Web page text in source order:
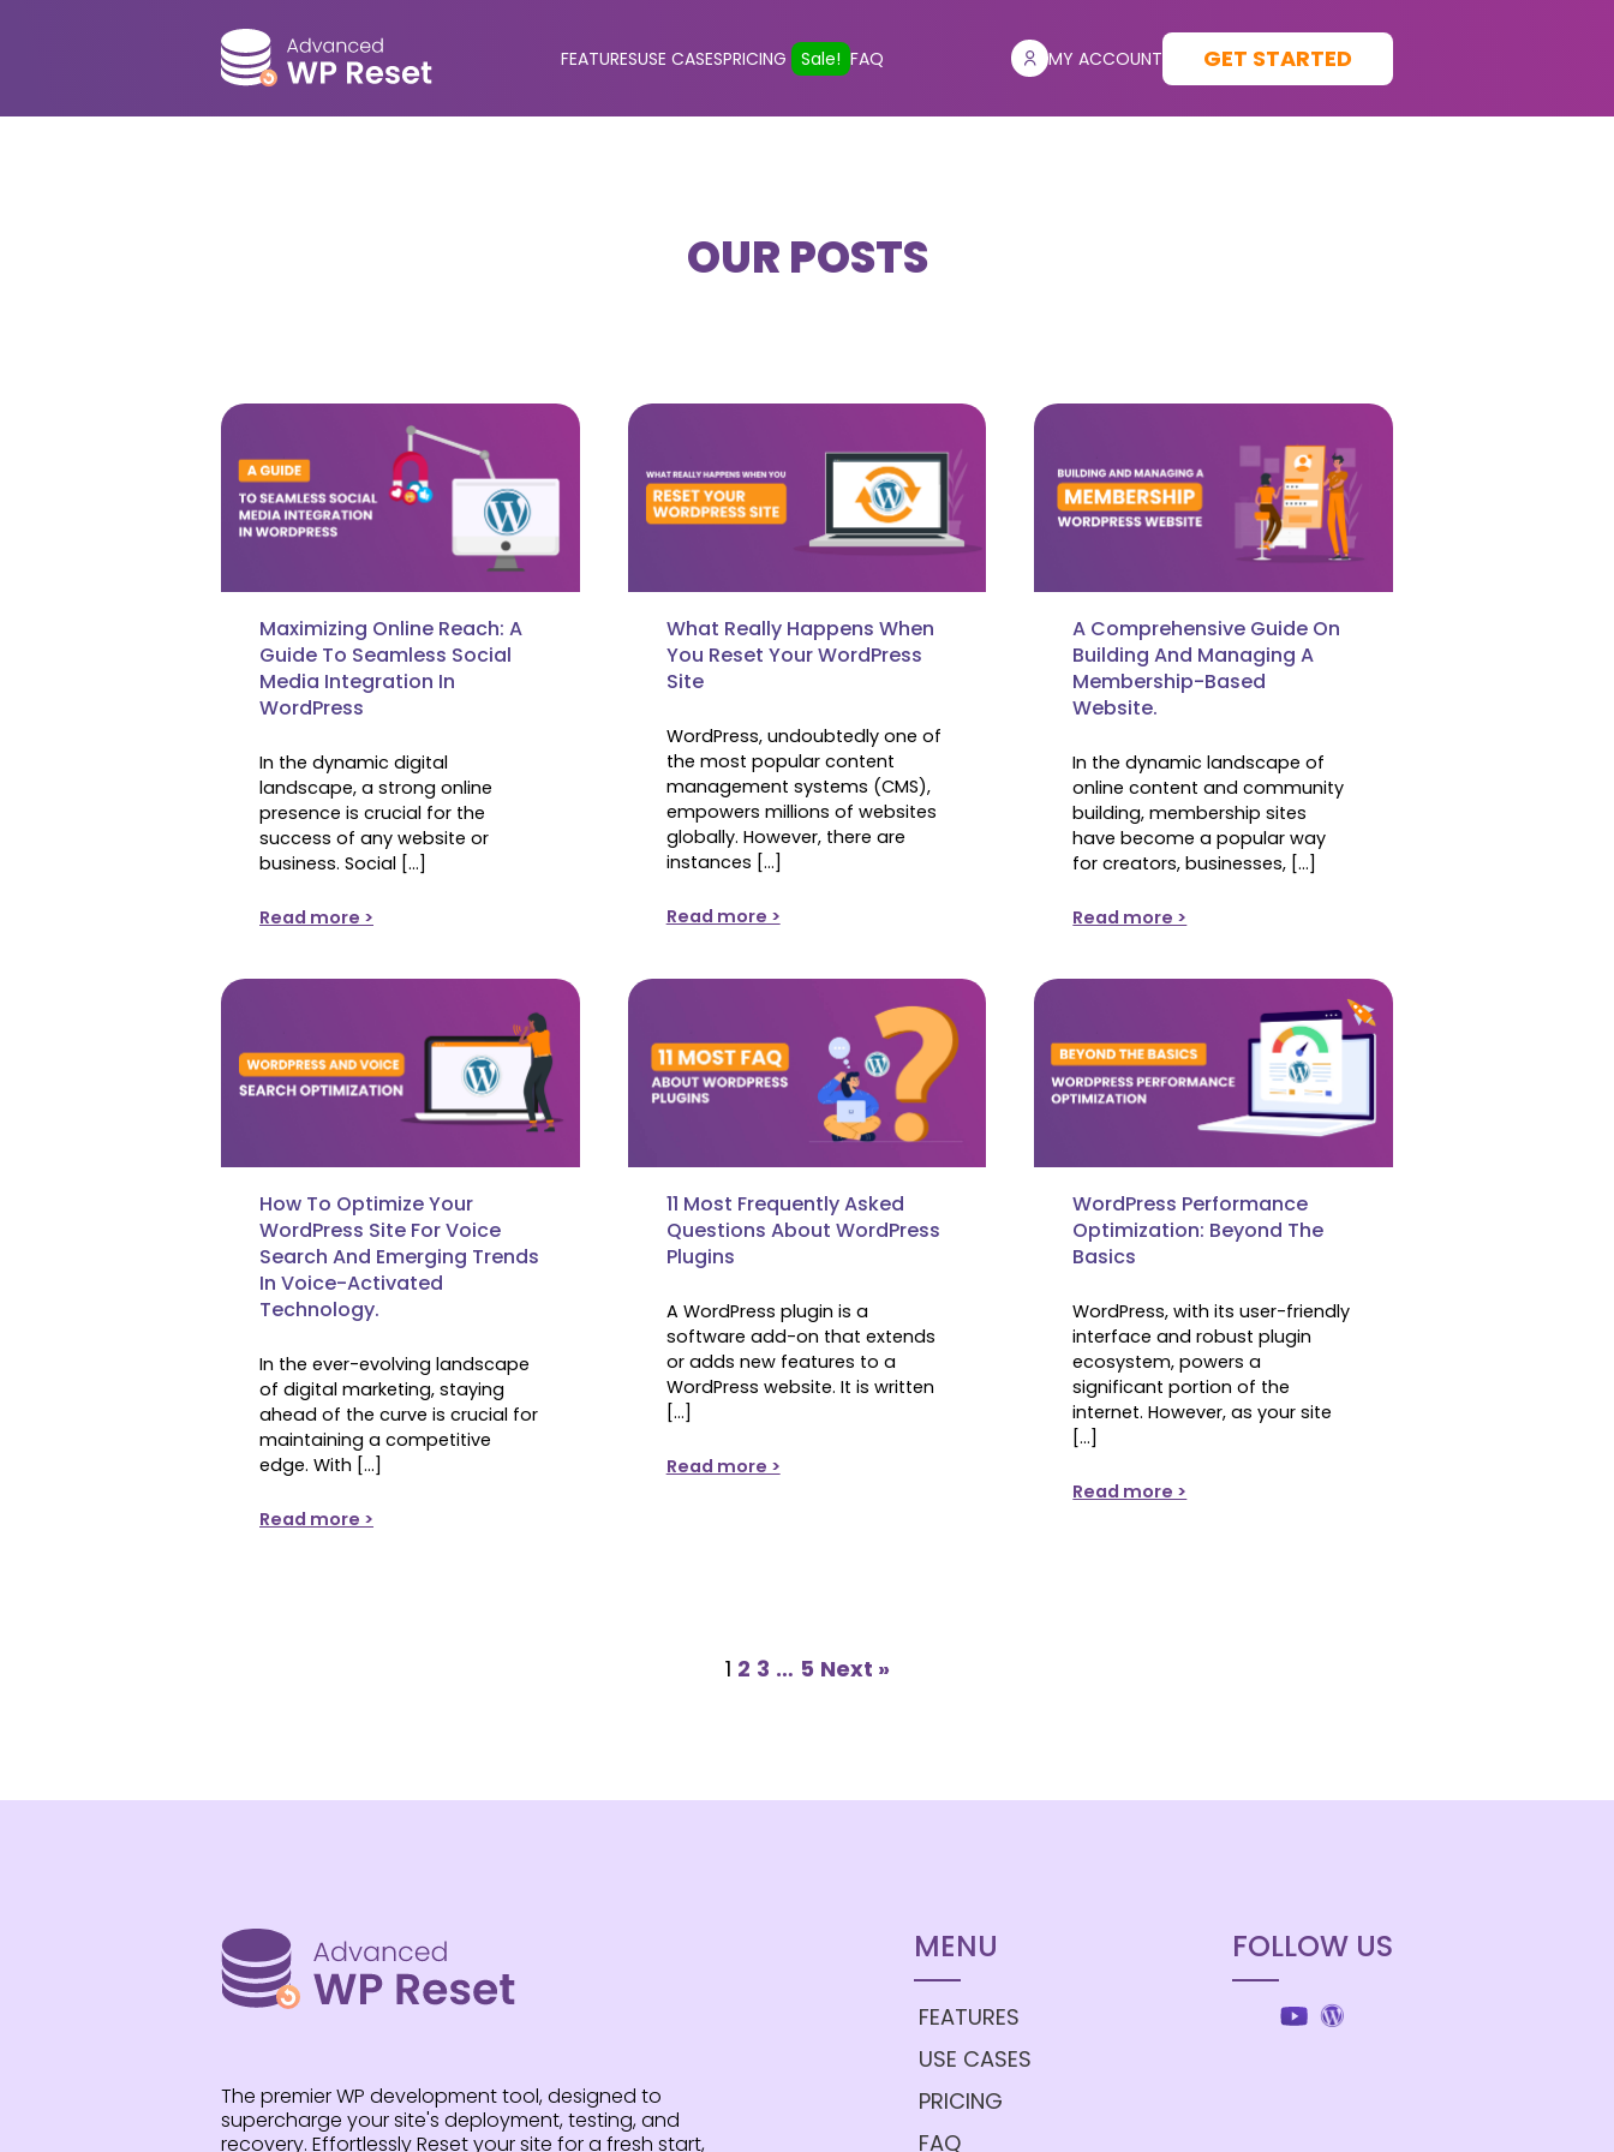
FEATURESUSE CASESPRICING Sale! FAQ MY ACCOUNT GET STARTED
OUR POSTS
Maximizing Online Reach: A
Guide To Seamless Social
Media Integration In
WordPress
In the dynamic digital
landscape, a strong online
presence is crucial for the
success of any website or
business. Social […]
Read more >
What Really Happens When
You Reset Your WordPress
Site
WordPress, undoubtedly one of
the most popular content
management systems (CMS),
empowers millions of websites
globally. However, there are
instances […]
Read more >
A Comprehensive Guide On
Building And Managing A
Membership-Based
Website.
In the dynamic landscape of
online content and community
building, membership sites
have become a popular way
for creators, businesses, […]
Read more >
How To Optimize Your
WordPress Site For Voice
Search And Emerging Trends
In Voice-Activated
Technology.
In the ever-evolving landscape
of digital marketing, staying
ahead of the curve is crucial for
maintaining a competitive
edge. With […]
Read more >
11 Most Frequently Asked
Questions About WordPress
Plugins
A WordPress plugin is a
software add-on that extends
or adds new features to a
WordPress website. It is written
[…]
Read more >
WordPress Performance
Optimization: Beyond The
Basics
WordPress, with its user-friendly
interface and robust plugin
ecosystem, powers a
significant portion of the
internet. However, as your site
[…]
Read more >
1 2 3 … 5 Next »
The premier WP development tool, designed to
supercharge your site's deployment, testing, and
recovery. Effortlessly Reset your site for a fresh start,
MENU
FEATURES
USE CASES
PRICING
FAQ
FOLLOW US